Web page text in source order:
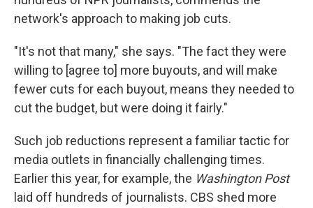
network's approach to making job cuts.
"It's not that many," she says. "The fact they were
willing to [agree to] more buyouts, and will make
fewer cuts for each buyout, means they needed to
cut the budget, but were doing it fairly."
Such job reductions represent a familiar tactic for
media outlets in financially challenging times.
Earlier this year, for example, the Washington Post
laid off hundreds of journalists. CBS shed more